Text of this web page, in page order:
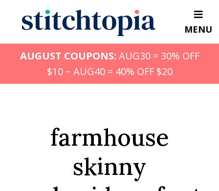
content
MENU
AUGUST COUPONS: AUG30 = 30% OFF
$10 ~ AUG40 = 40% OFF $20
farmhouse
skinny